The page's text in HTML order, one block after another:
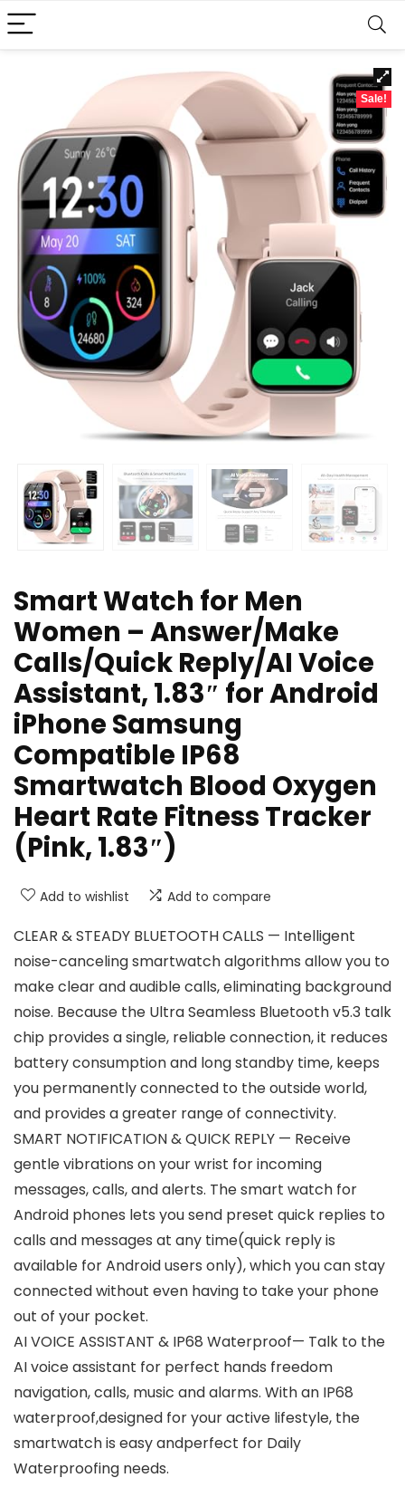
Sale!
Smart Watch for Men
Women – Answer/Make
Calls/Quick Reply/AI Voice
Assistant, 1.83″ for Android
iPhone Samsung
Compatible IP68
Smartwatch Blood Oxygen
Heart Rate Fitness Tracker
(Pink, 1.83″)
Add to wishlist Add to compare
CLEAR & STEADY BLUETOOTH CALLS — Intelligent
noise-canceling smartwatch algorithms allow you to
make clear and audible calls, eliminating background
noise. Because the Ultra Seamless Bluetooth v5.3 talk
chip provides a single, reliable connection, it reduces
battery consumption and long standby time, keeps
you permanently connected to the outside world,
and provides a greater range of connectivity.
SMART NOTIFICATION & QUICK REPLY — Receive
gentle vibrations on your wrist for incoming
messages, calls, and alerts. The smart watch for
Android phones lets you send preset quick replies to
calls and messages at any time(quick reply is
available for Android users only), which you can stay
connected without even having to take your phone
out of your pocket.
AI VOICE ASSISTANT & IP68 Waterproof— Talk to the
AI voice assistant for perfect hands freedom
navigation, calls, music and alarms. With an IP68
waterproof,designed for your active lifestyle, the
smartwatch is easy andperfect for Daily
Waterproofing needs.